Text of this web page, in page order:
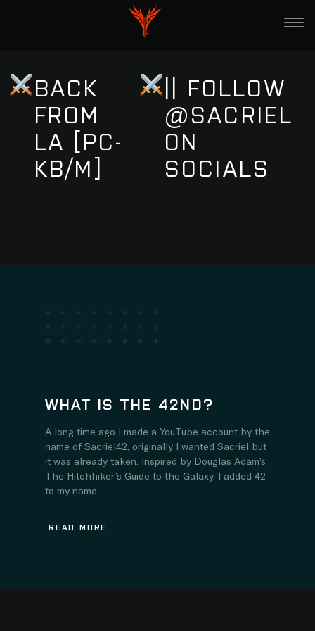
BACK
FROM
LA [PC-
KB/M]
|| FOLLOW
@SACRIEL
ON
SOCIALS
WHAT IS THE 42ND?
A long time ago I made a YouTube account by the
name of Sacriel42, originally I wanted Sacriel but
it was already taken. Inspired by Douglas Adam’s
The Hitchhiker’s Guide to the Galaxy, I added 42
to my name...
READ MORE